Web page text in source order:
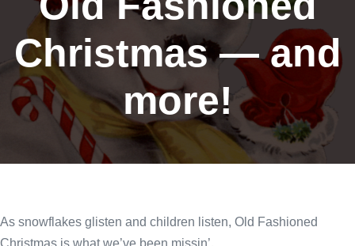
Christmas — and
more!
As snowflakes glisten and children listen, Old Fashioned
Christmas is what we’ve been missin’.